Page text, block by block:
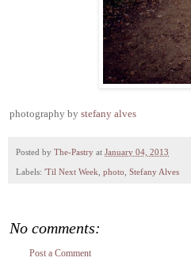
photography by stefany alves
Posted by The-Pastry at January 04, 2013
Labels: 'Til Next Week photo Stefany Alves
No comments:
Post a Comment